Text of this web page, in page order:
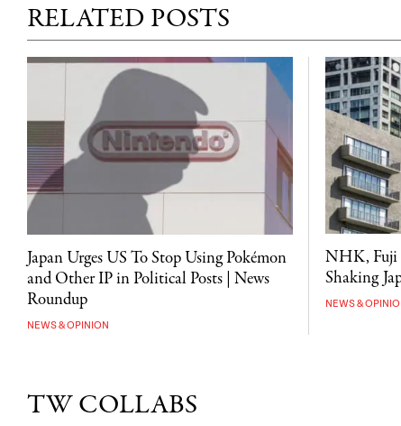
RELATED POSTS
Japan Urges US To Stop Using Pokémon
and Other IP in Political Posts | News
Roundup
NEWS & OPINION
NHK, Fuji
Shaking
NEWS &
TW COLLABS